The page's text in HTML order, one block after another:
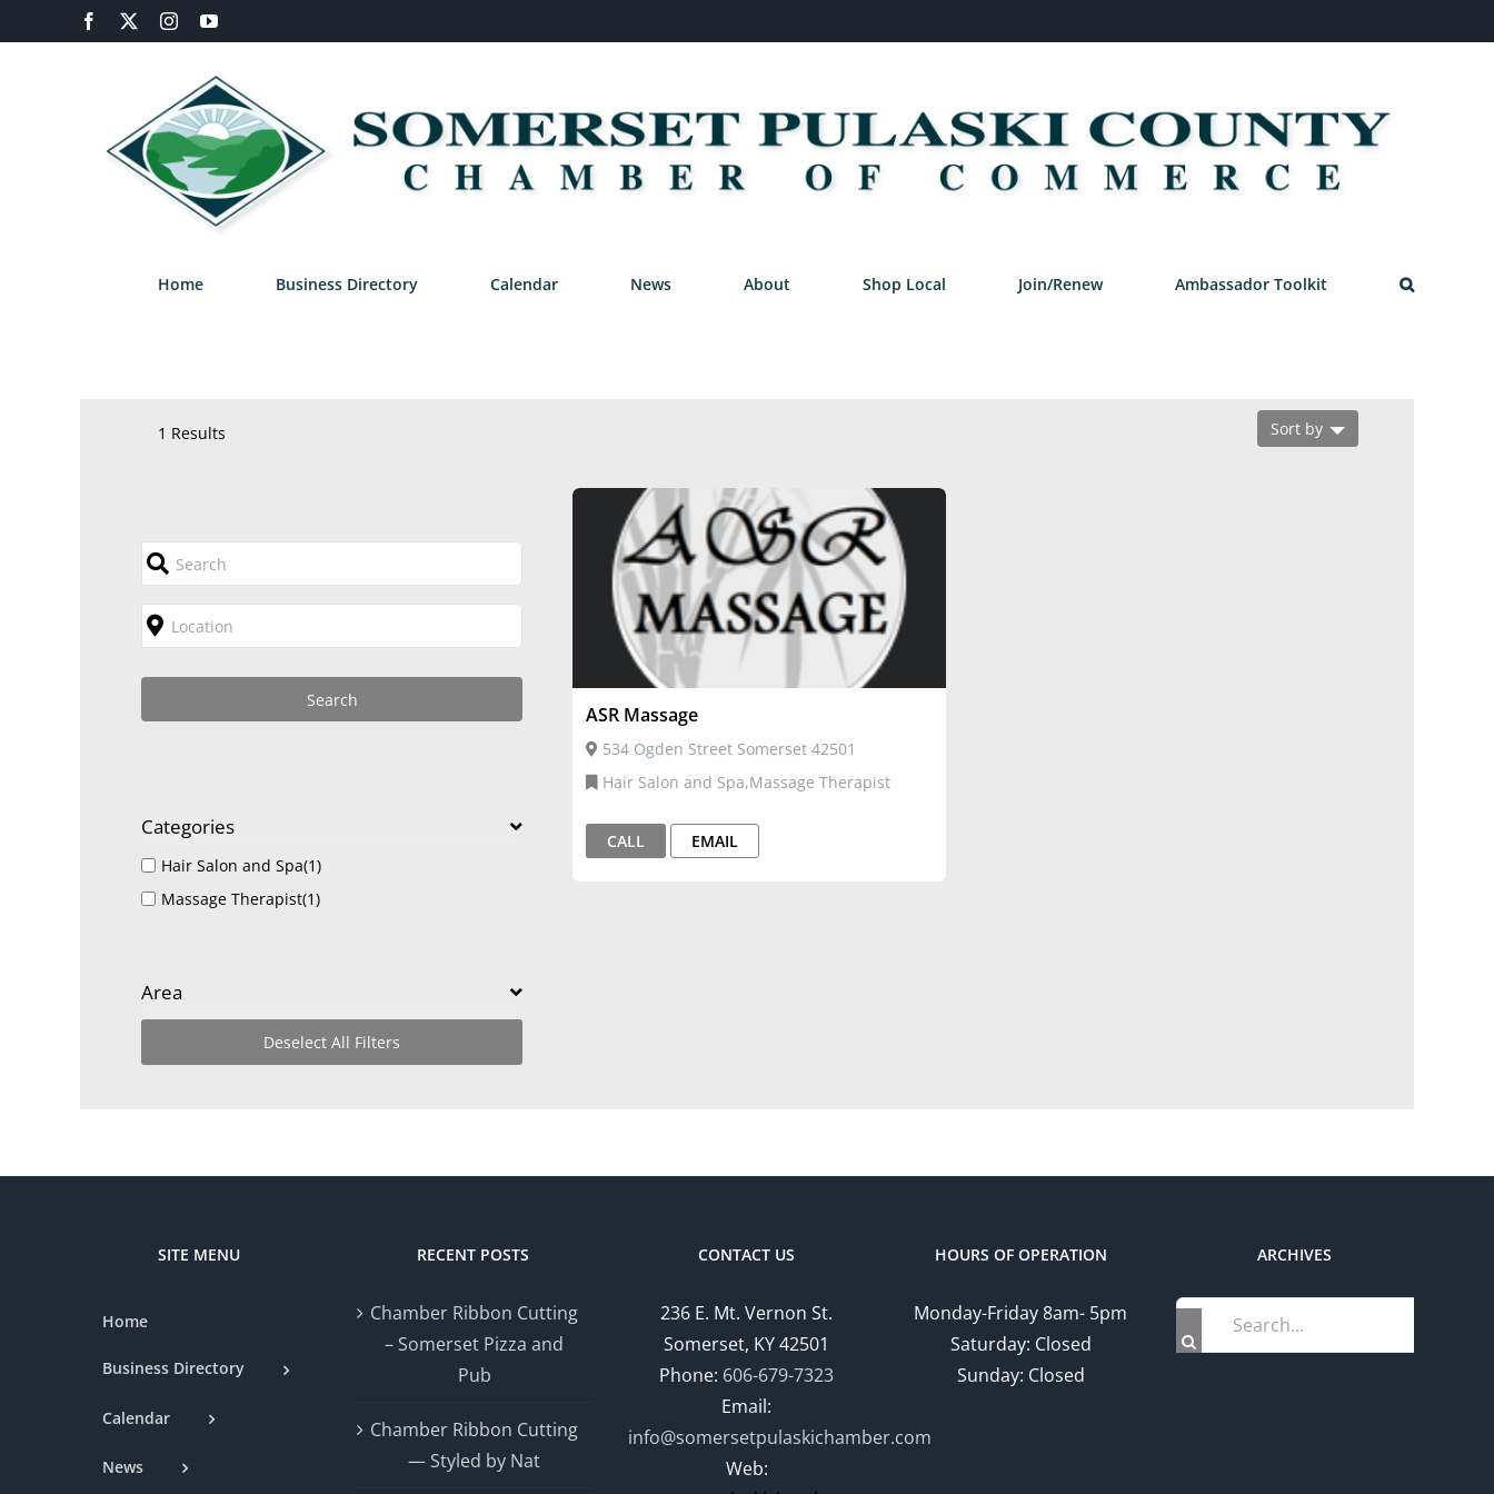
to
Facebook InstagramYouTube
Home Business Directory Calendar News About Shop Local Join/Renew Ambassador Toolkit
Categories
Hair Salon and Spa(1)
Massage Therapist(1)
Area
1 Results Sort by
Deselect All Filters
ASR Massage
534 Ogden Street Somerset 42501
Hair Salon and Spa,Massage Therapist
CALL EMAIL
SITE MENU
Home
Business Directory
Calendar
News
RECENT POSTS
Chamber Ribbon Cutting
– Somerset Pizza and
Pub
Chamber Ribbon Cutting
— Styled by Nat
CONTACT US
236 E. Mt. Vernon St.
Somerset, KY 42501
Phone: 606-679-7323
Email:
info@somersetpulaskichamber.com
Web:
HOURS OF OPERATION
Monday-Friday 8am- 5pm
Saturday: Closed
Sunday: Closed
ARCHIVES
Search
for: